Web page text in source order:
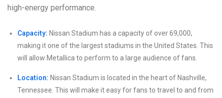
high-energy performance.
Capacity: Nissan Stadium has a capacity of over 69,000,
making it one of the largest stadiums in the United States. This
will allow Metallica to perform to a large audience of fans.
Location: Nissan Stadium is located in the heart of Nashville,
Tennessee. This will make it easy for fans to travel to and from